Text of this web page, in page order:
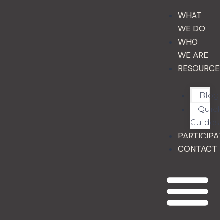
WHAT
WE DO
WHO
WE ARE
Blog
Guides
CONTACT